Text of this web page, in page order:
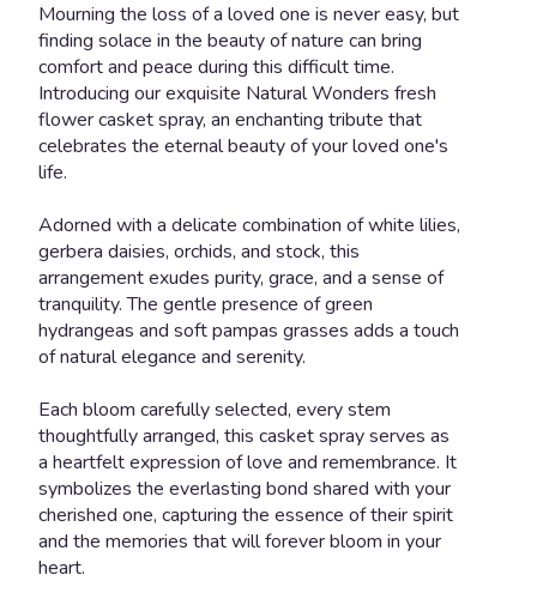
Mourning the loss of a loved one is never easy, but
finding solace in the beauty of nature can bring
comfort and peace during this difficult time.
Introducing our exquisite Natural Wonders fresh
flower casket spray, an enchanting tribute that
celebrates the eternal beauty of your loved one's
life.
Adorned with a delicate combination of white lilies,
gerbera daisies, orchids, and stock, this
arrangement exudes purity, grace, and a sense of
tranquility. The gentle presence of green
hydrangeas and soft pampas grasses adds a touch
of natural elegance and serenity.
Each bloom carefully selected, every stem
thoughtfully arranged, this casket spray serves as
a heartfelt expression of love and remembrance. It
symbolizes the everlasting bond shared with your
cherished one, capturing the essence of their spirit
and the memories that will forever bloom in your
heart.